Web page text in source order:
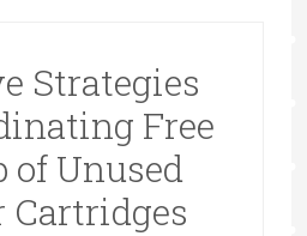
Strategies
Free
of Unused
Cartridges